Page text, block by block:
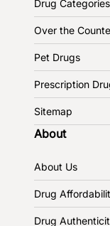
Drug Categories
Over the
Pet Drugs
Prescription
Sitemap
About
About Us
Drug
Drug